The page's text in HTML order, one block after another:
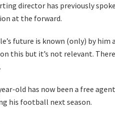
director has previously
at the forward.
future is known (only) by him
this but it’s not relevant.
old has now been a free
his football next season.